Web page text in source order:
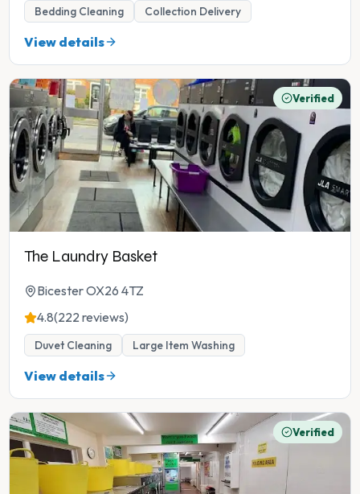
Bedding Cleaning Collection Delivery
View details
Verified
The Laundry Basket
Bicester OX26 4TZ
4.8(222 reviews)
Duvet Cleaning Large Item Washing
View details
Verified